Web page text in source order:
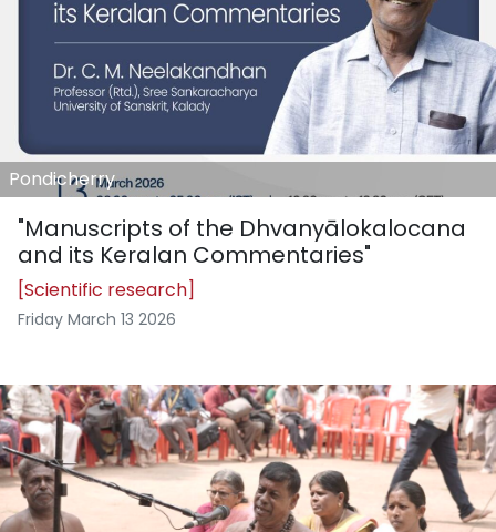
Pondicherry
"Manuscripts of the Dhvanyālokalocana
and its Keralan Commentaries"
[Scientific research]
Friday March 13 2026